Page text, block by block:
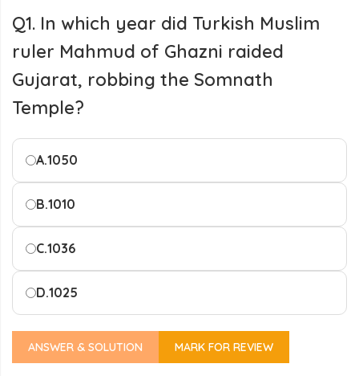
Q1. In which year did Turkish Muslim
ruler Mahmud of Ghazni raided
Gujarat, robbing the Somnath
Temple?
A.1050
B.1010
C.1036
D.1025
ANSWER & SOLUTION MARK FOR REVIEW